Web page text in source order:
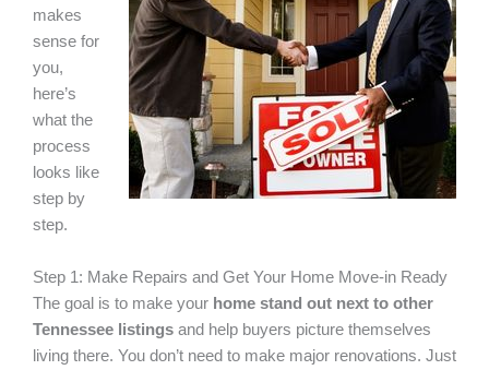
makes
sense for
you,
here’s
what the
process
looks like
step by
step.
Step 1: Make Repairs and Get Your Home Move-in Ready
The goal is to make your home stand out next to other
Tennessee listings and help buyers picture themselves
living there. You don’t need to make major renovations. Just